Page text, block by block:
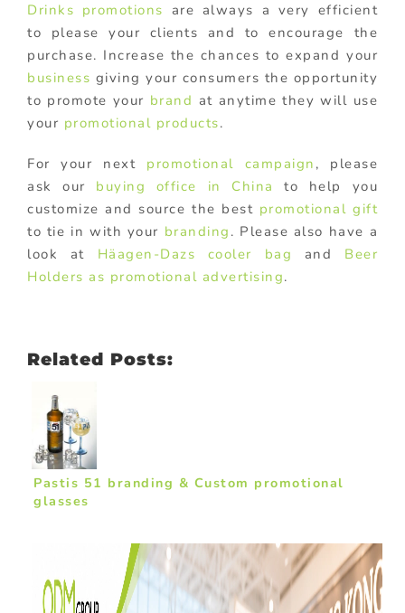
Drinks promotions are always a very efficient
to please your clients and to encourage the
purchase. Increase the chances to expand your
business giving your consumers the opportunity
to promote your brand at anytime they will use
your promotional products.
For your next promotional campaign , please
ask our buying office in China
to help you
customize and source the best promotional gift
to tie in with your branding . Please also have a
look at Häagen-Dazs cooler bag and Beer
Holders as promotional advertising.
Related Posts:
Pastis 51 branding & Custom promotional
glasses